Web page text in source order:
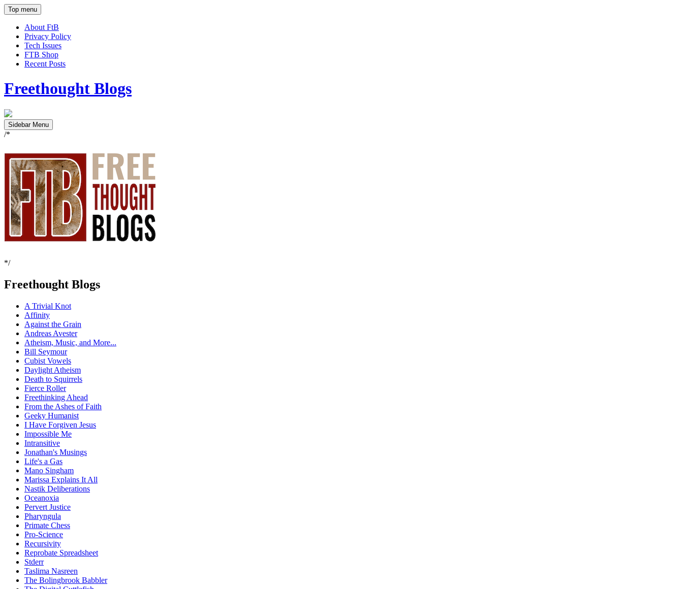
Top menu
About FtB
Privacy Policy
Tech Issues
FTB Shop
Recent Posts
Freethought Blogs
Sidebar Menu
/*
*/
Freethought Blogs
A Trivial Knot
Affinity
Against the Grain
Andreas Avester
Atheism, Music, and More...
Bill Seymour
Cubist Vowels
Daylight Atheism
Death to Squirrels
Fierce Roller
Freethinking Ahead
From the Ashes of Faith
Geeky Humanist
I Have Forgiven Jesus
Impossible Me
Intransitive
Jonathan's Musings
Life's a Gas
Mano Singham
Marissa Explains It All
Nastik Deliberations
Oceanoxia
Pervert Justice
Pharyngula
Primate Chess
Pro-Science
Recursivity
Reprobate Spreadsheet
Stderr
Taslima Nasreen
The Bolingbrook Babbler